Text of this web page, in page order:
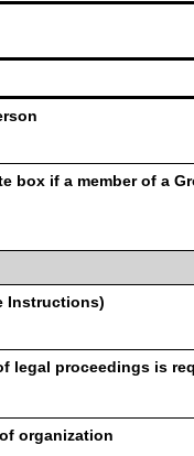
box if a member of a
Instructions)
legal proceedings is
organization